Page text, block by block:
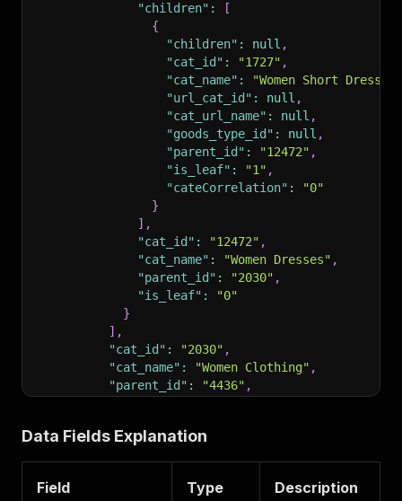
"children" :
[
{
"children" : null ,
"cat_id" : "1727" ,
"cat_name" :
"Women Short Dresses"
"url_cat_id" : null ,
"cat_url_name" : null ,
"goods_type_id" : null ,
"parent_id" : "12472" ,
"is_leaf" : "1" ,
"cateCorrelation" :
"0"
}
] ,
"cat_id" : "12472" ,
"cat_name" : "Women Dresses" ,
"parent_id" : "2030" ,
"is_leaf" :
"0"
}
] ,
"cat_id" : "2030" ,
"cat_name" : "Women Clothing" ,
"parent_id" : "4436" ,
],
"0"
Data Fields Explanation
Field Type Description